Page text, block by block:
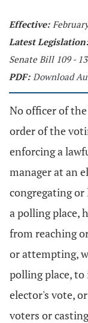
Effective:
Latest Legislation:
Senate Bill 109 -
PDF: Download
No officer of
order of the
enforcing a
manager at an
congregating
a polling place,
from reaching
or attempting,
polling place,
elector's vote,
voters or